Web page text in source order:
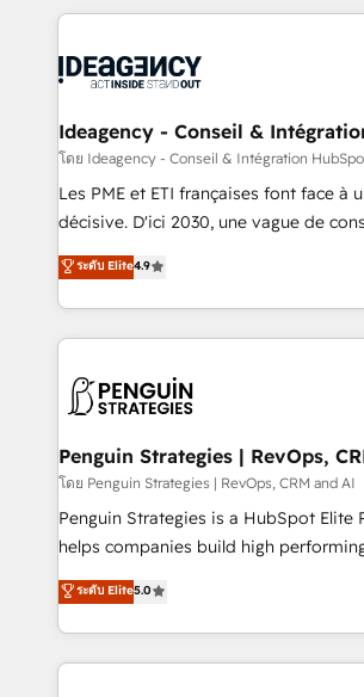
integration, extensibility, custom
ongoing RevOps support.
onboarding from platforms like
WordPress and legacy CRMs, turning
architectures that accelerate revenue
performance. - Multi-object CRM migration, cleanup,
and implementation. - Pre-built and
integrations across your full tech stack.
- Dashboards, lifecycle campaigns, and
nurturing sequences. - Cross-hub setup
scalable retainers. Let’s make HubSpot your most
powerful growth engine. Built to
Ideagency - Conseil &
โดย Ideagency - Conseil & Intégration
Les PME et ETI françaises font face à
décisive. D'ici 2030, une vague de
recomposer le marché. Seules
entreprises qui auront réussi leur
problème ? 58% des dirigeants
vitale pour leur survie. Mais 57% n'ont
données. C'est le paradoxe français :
Augmentée. Ce n'est pas une
l'IA. C'est une organisation qui a réussi
entre l'expertise humaine et
Pas pour remplacer l'humain, mais
transformation. D'abord les fondations
données unifiées, des processus
ระดับ Elite4.9
Penguin Strategies | RevOps,
โดย Penguin Strategies | RevOps, CRM and AI
Penguin Strategies is a HubSpot Elite
helps companies build high
operations across complex sales
system environments and global SaaS
manufacturing teams. Trusted by
and fast growing scale ups including
ระดับ Elite5.0